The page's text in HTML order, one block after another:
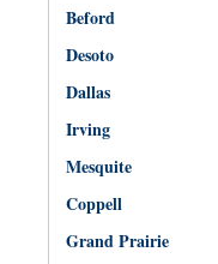
Beford
Desoto
Dallas
Irving
Mesquite
Coppell
Grand Prairie